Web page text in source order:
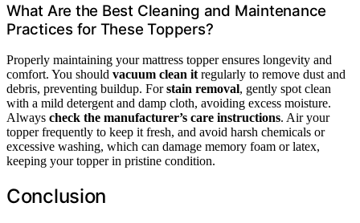
What Are the Best Cleaning and Maintenance
Practices for These Toppers?
Properly maintaining your mattress topper ensures longevity and
comfort. You should vacuum clean itregularly to remove dust and
debris, preventing buildup. Forstain removal, gently spot clean
with a mild detergent and damp cloth, avoiding excess moisture.
Always check the manufacturer’s care instructions. Air your
topper frequently to keep it fresh, and avoid harsh chemicals or
excessive washing, which can damage memory foam or latex,
keeping your topper in pristine condition.
Conclusion